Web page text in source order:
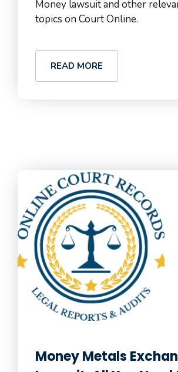
Money lawsuit and other
topics on Court Online.
READ MORE
Money Metals